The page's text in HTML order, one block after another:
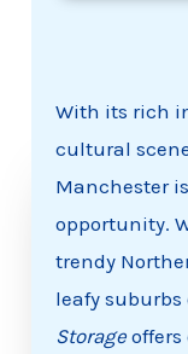
With its rich
cultural
Manchester
opportunity.
trendy
leafy suburbs
Storageoffers